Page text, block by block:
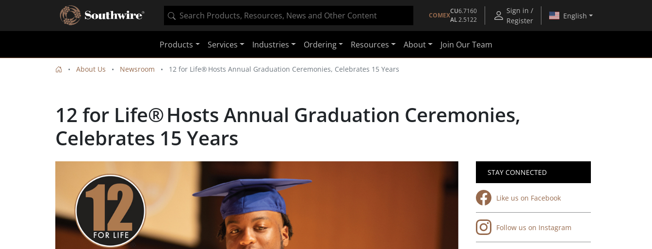
COMEX
CU6.7160
AL2.5122
Sign in /
Register
English
Products Services Industries Ordering Resources About Join Our Team
About Us Newsroom 12 for Life® Hosts Annual Graduation Ceremonies, Celebrates 15 Years
12 for Life® Hosts Annual Graduation Ceremonies,
Celebrates 15 Years
STAY CONNECTED
Like us on Facebook
Follow us on Instagram